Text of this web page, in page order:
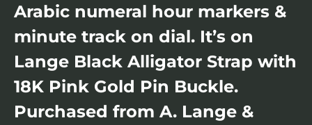
Arabic numeral hour markers &
minute track on dial. It’s on
Lange Black Alligator Strap with
18K Pink Gold Pin Buckle.
Purchased from A. Lange &